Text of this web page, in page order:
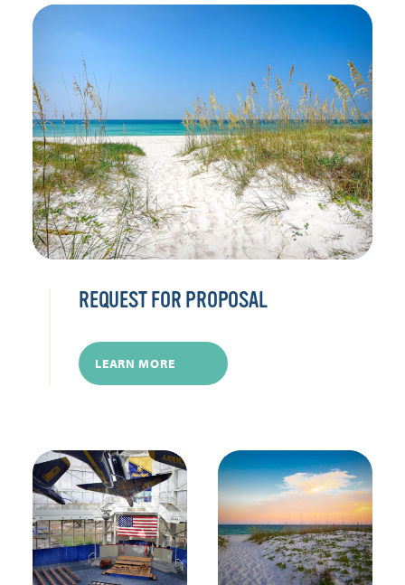
REQUEST FOR PROPOSAL
LEARN MORE